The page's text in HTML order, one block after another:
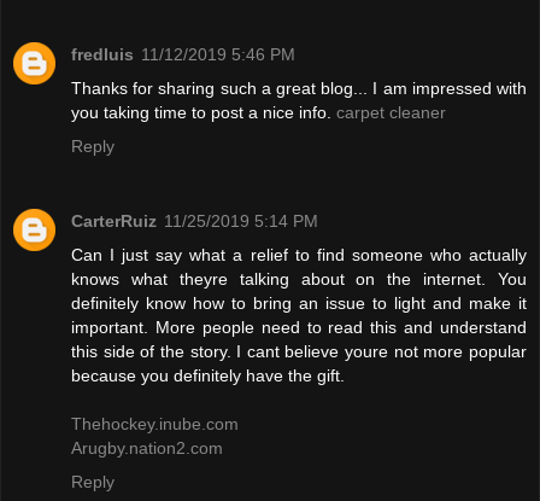
fredluis 11/12/2019 5:46 PM
Thanks for sharing such a great blog... I am impressed with
you taking time to post a nice info. carpet cleaner
Reply
CarterRuiz 11/25/2019 5:14 PM
Can I just say what a relief to find someone who actually
knows what theyre talking about on the internet. You
definitely know how to bring an issue to light and make it
important. More people need to read this and understand
this side of the story. I cant believe youre not more popular
because you definitely have the gift.
Thehockey.inube.com
Arugby.nation2.com
Reply